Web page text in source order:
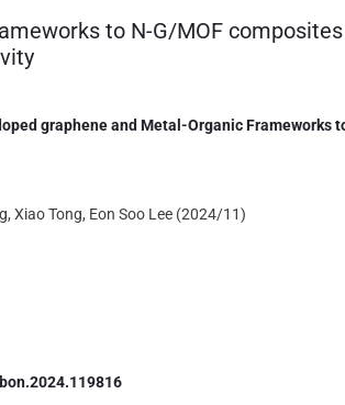
to N-G/MOF
graphene and Metal-Organic Frameworks
Xiao Tong, Eon Soo Lee (2024/11)